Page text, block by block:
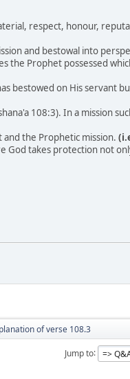
respect, honour,
and bestowal into
the Prophet possessed
bestowed on His servant
108:3). In a mission
the Prophetic mission.
God takes protection not
of verse 108.3
Jump to